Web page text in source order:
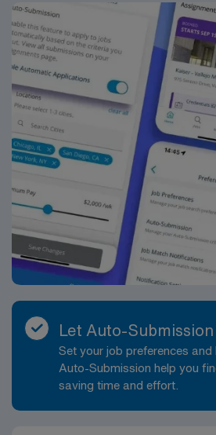
Let Auto-
Set your job preferences and
Auto-Submission help you
saving time and effort.